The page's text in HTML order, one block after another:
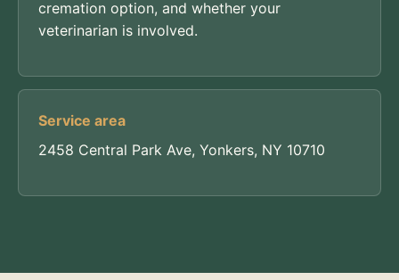
cremation option, and whether your
veterinarian is involved.
Service area
2458 Central Park Ave, Yonkers, NY 10710